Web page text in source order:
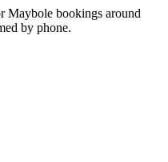
Maybole bookings around
by phone.